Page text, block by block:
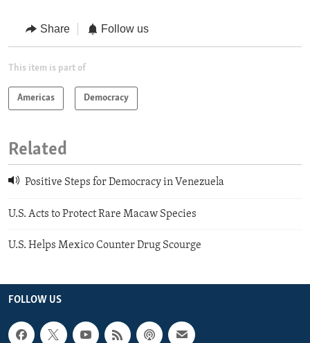
Share Follow us
This item is part of
Americas Democracy
Related
Positive Steps for Democracy in Venezuela
U.S. Acts to Protect Rare Macaw Species
U.S. Helps Mexico Counter Drug Scourge
FOLLOW US